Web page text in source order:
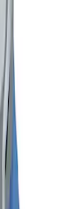
V8 Badge